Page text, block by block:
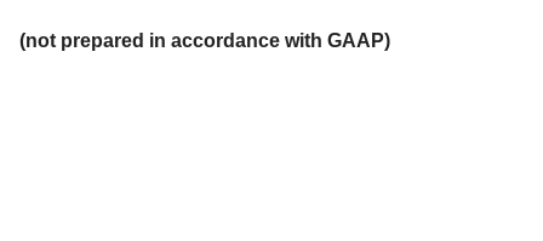
(not prepared in accordance with GAAP)